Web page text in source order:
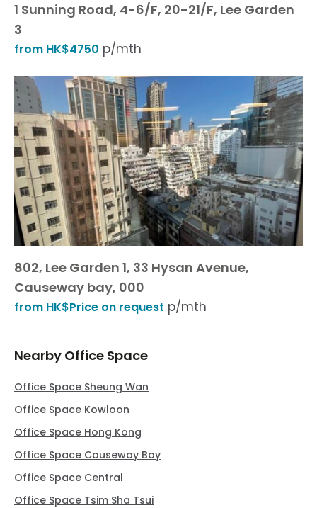
1 Sunning Road, 4-6/F, 20-21/F, Lee Garden
3
from HK$4750 p/mth
802, Lee Garden 1, 33 Hysan Avenue,
Causeway bay, 000
from HK$Price on request p/mth
Nearby Office Space
Office Space Sheung Wan
Office Space Kowloon
Office Space Hong Kong
Office Space Causeway Bay
Office Space Central
Office Space Tsim Sha Tsui